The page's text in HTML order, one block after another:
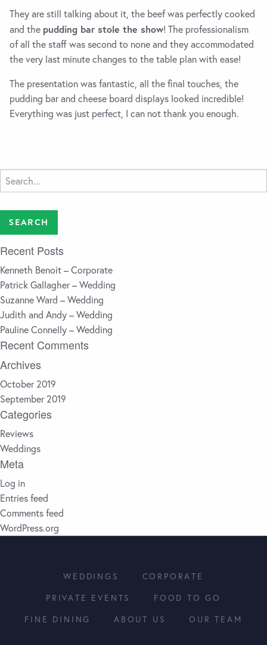
They are still talking about it, the beef was perfectly cooked
and the pudding bar stole the show! The professionalism
of all the staff was second to none and they accommodated
the very last minute changes to the table plan with ease!
The presentation was fantastic, all the final touches, the
pudding bar and cheese board displays looked incredible!
Everything was just perfect, I can not thank you enough.
Search
for:
Recent Posts
Kenneth Benoit – Corporate
Patrick Gallagher – Wedding
Suzanne Ward – Wedding
Judith and Andy – Wedding
Pauline Connelly – Wedding
Recent Comments
Archives
October 2019
September 2019
Categories
Reviews
Weddings
Meta
Log in
Entries feed
Comments feed
WordPress.org
WEDDINGS CORPORATE
PRIVATE EVENTS FOOD TO GO
FINE DINING ABOUT US OUR TEAM